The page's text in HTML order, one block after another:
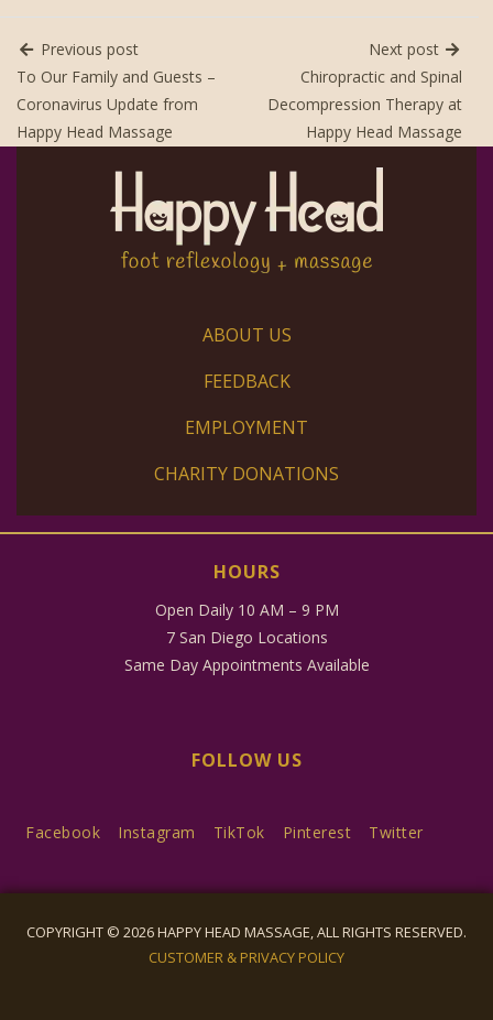
Previous post
To Our Family and Guests –
Coronavirus Update from
Happy Head Massage
Next post
Chiropractic and Spinal
Decompression Therapy at
Happy Head Massage
ABOUT US
FEEDBACK
EMPLOYMENT
CHARITY DONATIONS
HOURS
Open Daily 10 AM – 9 PM
7 San Diego Locations
Same Day Appointments Available
FOLLOW US
Facebook Instagram TikTok Pinterest Twitter
COPYRIGHT © 2026 HAPPY HEAD MASSAGE, ALL RIGHTS RESERVED.
CUSTOMER & PRIVACY POLICY